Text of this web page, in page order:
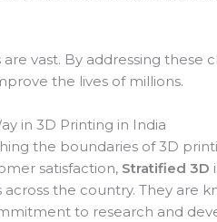
vast. By addressing
the lives of millions.
in 3D Printing in India
the boundaries of 3D
satisfaction, Stratified 3D
the country. They are
to research and